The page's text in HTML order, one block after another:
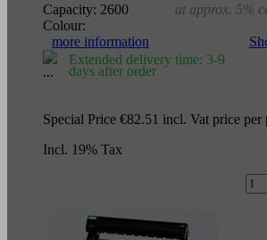
Capacity: 2600
at approx. 5%
Colour:
more information
Extended delivery time: 3-9
days after order
Special Price €82.51 incl. Vat price per
Incl. 19% Tax